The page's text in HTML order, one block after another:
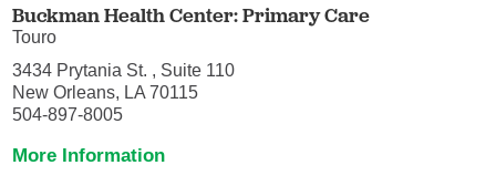
Buckman Health Center: Primary Care
Touro
3434 Prytania St. , Suite 110
New Orleans, LA 70115
504-897-8005
More Information